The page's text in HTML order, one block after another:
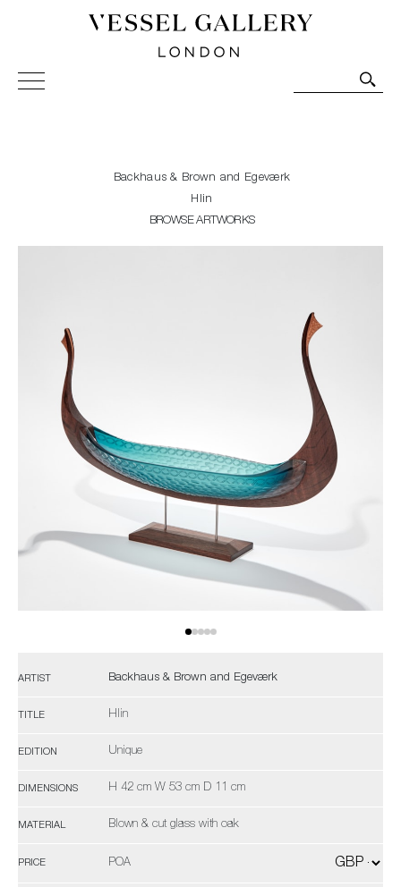
Vessel Gallery London - Contemporary Art-Glass
Sculpture and Decorative Art. Exhibitions, Sales and
Backhaus & Brown and Egeværk
Hlin
BROWSE ARTWORKS
ARTIST Backhaus & Brown and Egeværk
TITLE Hlin
EDITION Unique
DIMENSIONS H 42 cm W 53 cm D 11 cm
MATERIAL Blown & cut glass with oak
PRICE POA